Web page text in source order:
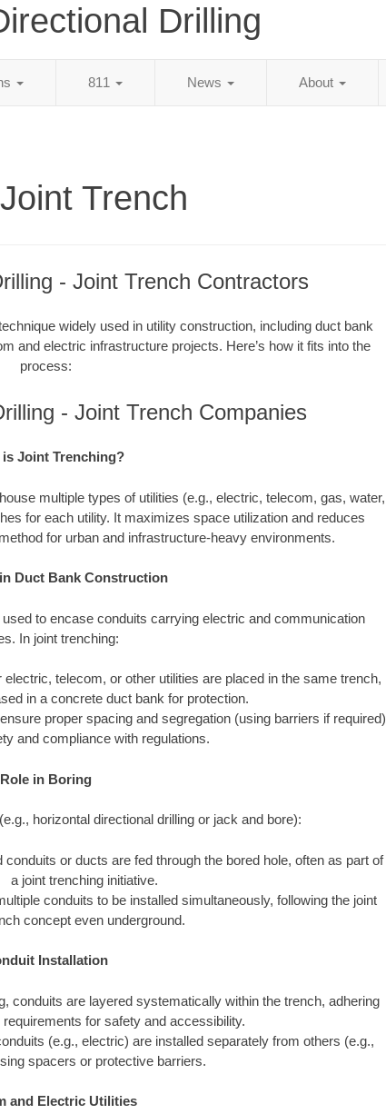
Drilling
811 News About
Joint Trench
- Joint Trench Contractors
widely used in utility construction, including duct bank
and electric infrastructure projects. Here’s how it fits into the
process:
- Joint Trench Companies
is Joint Trenching?
multiple types of utilities (e.g., electric, telecom, gas, water,
for each utility. It maximizes space utilization and reduces
for urban and infrastructure-heavy environments.
Duct Bank Construction
to encase conduits carrying electric and communication
In joint trenching:
electric, telecom, or other utilities are placed in the same trench,
in a concrete duct bank for protection.
proper spacing and segregation (using barriers if required)
and compliance with regulations.
Role in Boring
horizontal directional drilling or jack and bore):
conduits or ducts are fed through the bored hole, often as part of
a joint trenching initiative.
conduits to be installed simultaneously, following the joint
concept even underground.
Installation
conduits are layered systematically within the trench, adhering
requirements for safety and accessibility.
(e.g., electric) are installed separately from others (e.g.,
spacers or protective barriers.
and Electric Utilities